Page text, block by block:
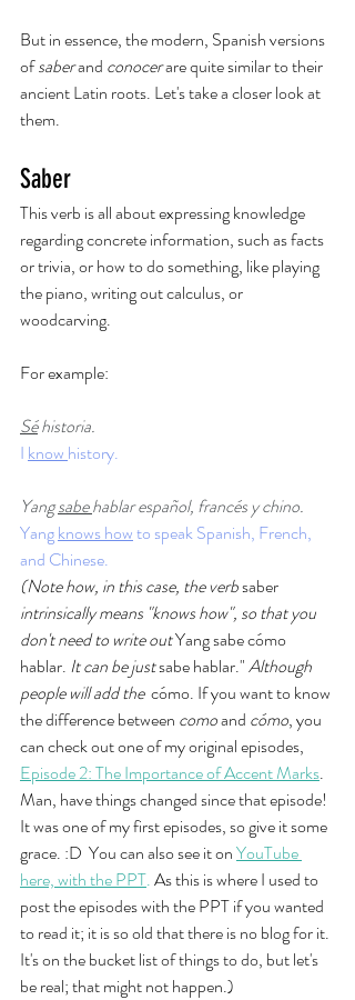
But in essence, the modern, Spanish versions
of saber and conocer are quite similar to their
ancient Latin roots. Let's take a closer look at
them.
Saber
This verb is all about expressing knowledge
regarding concrete information, such as facts
or trivia, or how to do something, like playing
the piano, writing out calculus, or
woodcarving.
For example:
Sé historia.
I know history.
Yang sabe hablar español, francés y chino.
Yang knows how to speak Spanish, French,
and Chinese.
(Note how, in this case, the verb saber
intrinsically means "knows how", so that you
don't need to write out Yang sabe cómo
hablar. It can be just sabe hablar." Although
people will add the cómo. If you want to know
the difference between como and cómo, you
can check out one of my original episodes,
Episode 2: The Importance of Accent Marks.
Man, have things changed since that episode!
It was one of my first episodes, so give it some
grace. :D  You can also see it on YouTube
here, with the PPT. As this is where I used to
post the episodes with the PPT if you wanted
to read it; it is so old that there is no blog for it.
It's on the bucket list of things to do, but let's
be real; that might not happen.)